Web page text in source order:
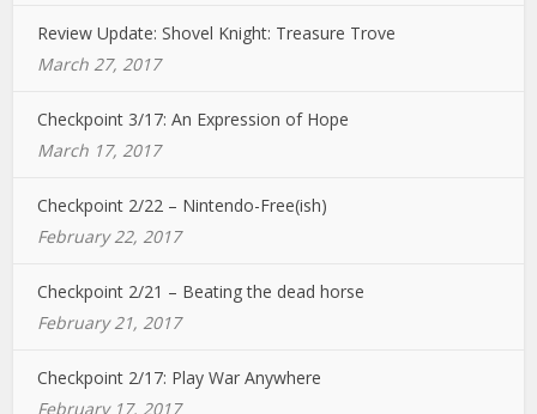
Review Update: Shovel Knight: Treasure Trove
March 27, 2017
Checkpoint 3/17: An Expression of Hope
March 17, 2017
Checkpoint 2/22 – Nintendo-Free(ish)
February 22, 2017
Checkpoint 2/21 – Beating the dead horse
February 21, 2017
Checkpoint 2/17: Play War Anywhere
February 17, 2017